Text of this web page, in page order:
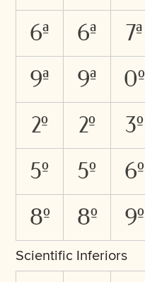
6A 6a 7A
9A 9a 0O
2O 2o 3O
5O 5o 6O
8O 8o 9O
Scientific Inferiors